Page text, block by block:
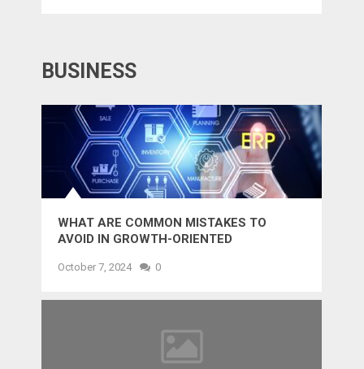
BUSINESS
WHAT ARE COMMON MISTAKES TO
AVOID IN GROWTH-ORIENTED
October 7, 2024 0